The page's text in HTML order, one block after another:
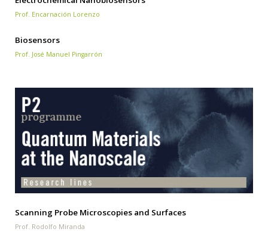
Prof. Encarnación Lorenzo
Biosensors
Prof. José Manuel Pingarrón
Scanning Probe Microscopies and Surfaces
Prof. Rodolfo Miranda